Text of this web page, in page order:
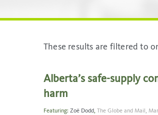
These results are filtered to
Alberta’s safe-supply
harm
Featuring: Zoë Dodd, The Globe and Mail,